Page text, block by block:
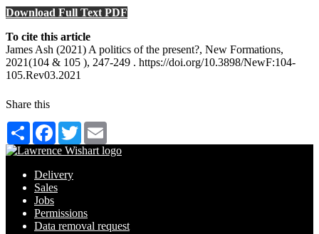
Download Full Text PDF
To cite this article
James Ash (2021) A politics of the present?, New Formations,
2021(104 & 105 ), 247-249 . https://doi.org/10.3898/NewF:104-
105.Rev03.2021
Share this
Share Facebook
Twitter
Delivery
Sales
Jobs
Permissions
Data removal request